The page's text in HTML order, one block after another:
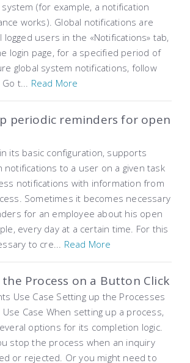
(for example, a notification
works). Global notifications are
logged users in the «Notifications» tab,
login page, for a specified period of
global system notifications, follow
t... Read More
periodic reminders for open
its basic configuration, supports
notifications to a user on a given task
notifications with information from
Sometimes it becomes necessary
for an employee about his open
every day at a certain time. For this
to cre... Read More
Process on a Button Click
Use Case Setting up the Processes
Case When setting up a process,
options for its completion logic.
stop the process when an inquiry
or rejected. Or you might need to